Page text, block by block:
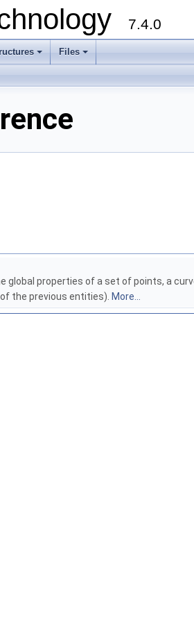
7.4.0
+ +
Files
properties of a set of points, a
the previous entities). More...